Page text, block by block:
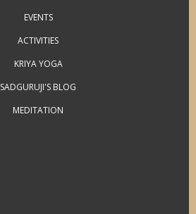
EVENTS
ACTIVITIES
KRIYA YOGA
SADGURUJI'S BLOG
MEDITATION